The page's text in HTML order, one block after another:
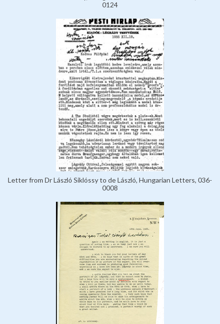
0124
Letter from Dr László Siklóssy to de László, Hungarian Letters, 036-
0008